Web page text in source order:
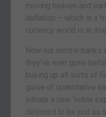
moving heaven and
deflation – which in a
currency world is in
Now our central banks
they’ve ever gone
buying up all sorts of
guise of quantitative
initiate a new ‘noble
destined to be just as